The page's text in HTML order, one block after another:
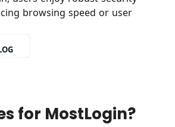
browsing speed or user
for MostLogin?